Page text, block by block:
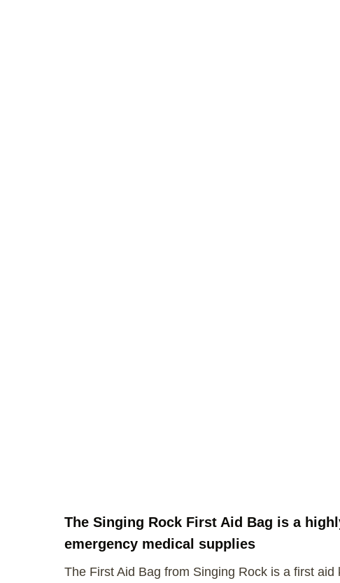
The Singing Rock First Aid Bag is a
emergency medical supplies
The First Aid Bag from Singing Rock is a first